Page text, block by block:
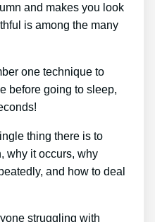
and makes you look
is among the many
one technique to
before going to sleep,
thing there is to
why it occurs, why
and how to deal
struggling with